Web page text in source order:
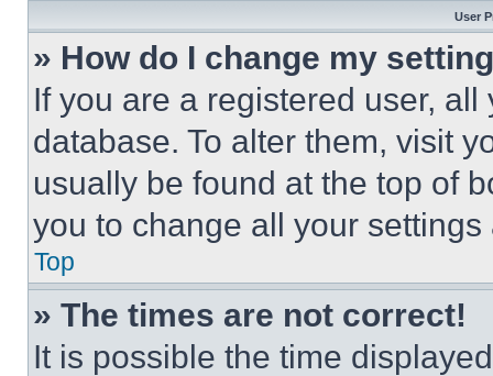
User
» How do I change my
If you are a registered user,
database. To alter them, visit
usually be found at the top of
you to change all your
Top
» The times are not correct!
It is possible the time